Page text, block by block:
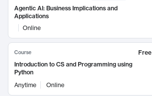
Agentic AI: Business Implications and
Applications
Online
Course
Free
Introduction to CS and Programming using
Python
Anytime
Online